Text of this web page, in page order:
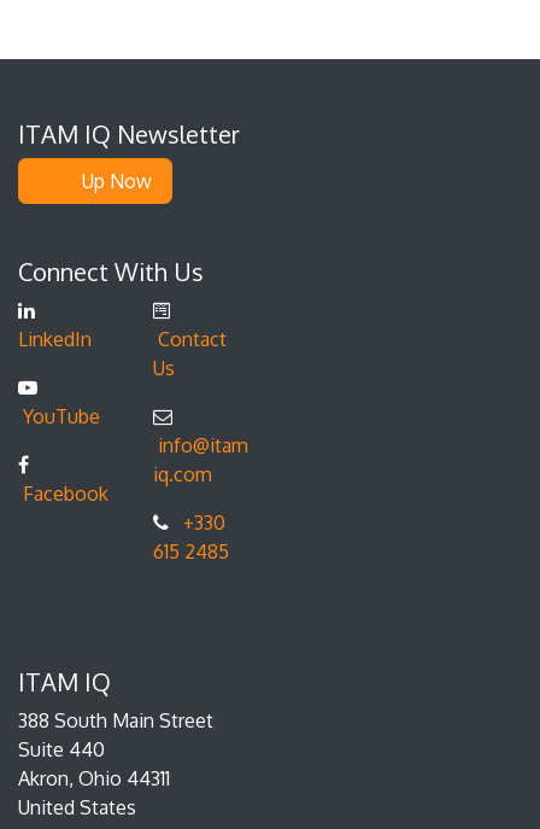
ITAM IQ Newsletter
Up Now
Connect With Us
LinkedIn
YouTube
Facebook
Contact
Us
info@itam
iq.com
+330
615 2485
ITAM IQ
388 South Main Street
Suite 440
Akron, Ohio 44311
United States